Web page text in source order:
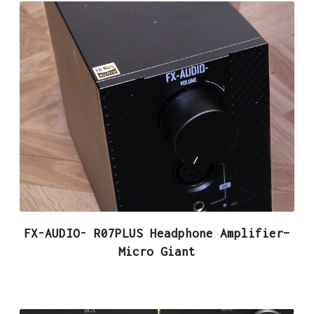
FX-AUDIO- R07PLUS Headphone Amplifier–
Micro Giant